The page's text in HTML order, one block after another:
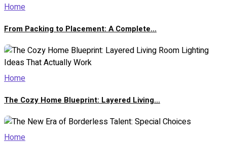
Home
From Packing to Placement: A Complete...
Home
The Cozy Home Blueprint: Layered Living...
Home